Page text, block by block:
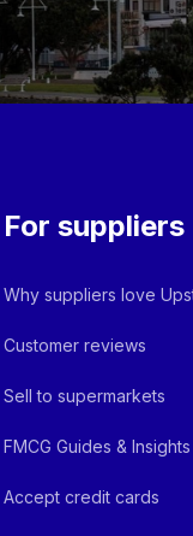
For suppliers
Why suppliers love
Customer reviews
Sell to supermarkets
FMCG Guides & Insights
Accept credit cards